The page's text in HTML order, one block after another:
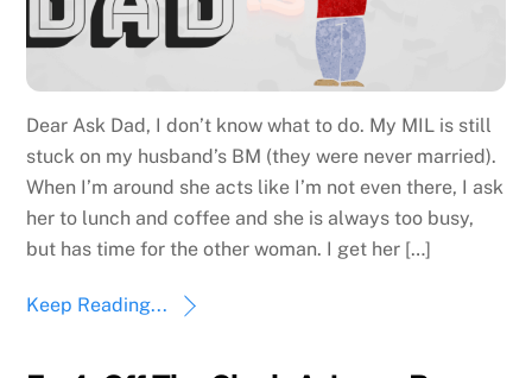
Dear Ask Dad, I don’t know what to do. My MIL is still
stuck on my husband’s BM (they were never married).
When I’m around she acts like I’m not even there, I ask
her to lunch and coffee and she is always too busy,
but has time for the other woman. I get her […]
Keep Reading...